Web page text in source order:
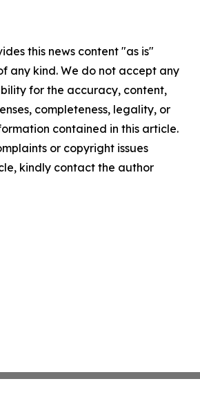
this news content "as is"
any kind. We do not accept any
for the accuracy, content,
completeness, legality, or
contained in this article.
or copyright issues
kindly contact the author